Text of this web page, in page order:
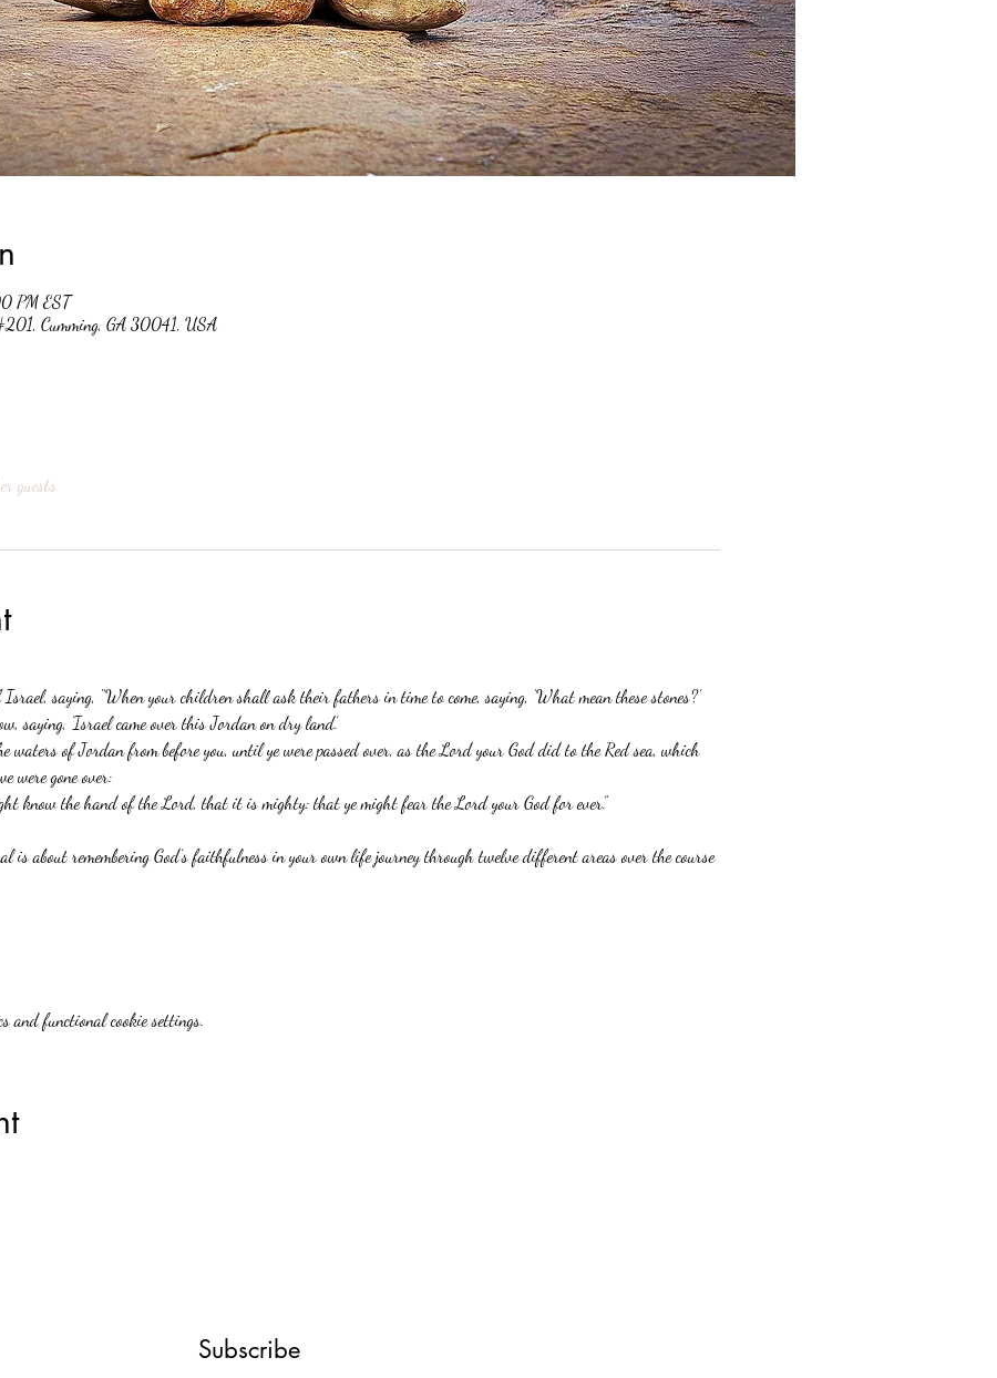
PM EST
Cumming, GA 30041, USA
guests
Israel, saying, “When your children shall ask their fathers in time to come, saying, ‘What mean these stones?’
saying, ‘Israel came over this Jordan on dry land.’
waters of Jordan from before you, until ye were passed over, as the Lord your God did to the Red sea, which
were gone over:
know the hand of the Lord, that it is mighty: that ye might fear the Lord your God for ever.”
is about remembering God’s faithfulness in your own life journey through twelve different areas over the course
and functional cookie settings.
Subscribe